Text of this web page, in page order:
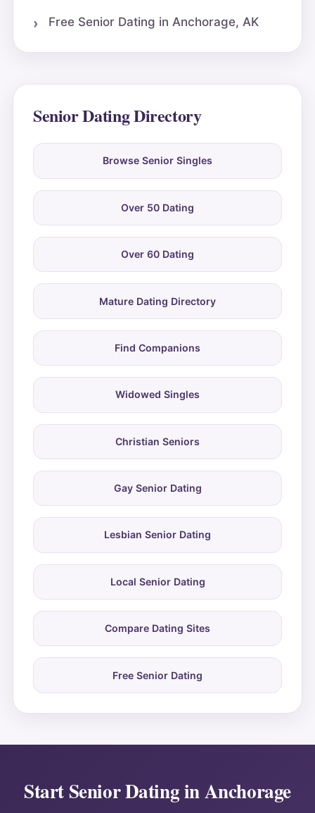
Free Senior Dating in Anchorage, AK
Senior Dating Directory
Browse Senior Singles
Over 50 Dating
Over 60 Dating
Mature Dating Directory
Find Companions
Widowed Singles
Christian Seniors
Gay Senior Dating
Lesbian Senior Dating
Local Senior Dating
Compare Dating Sites
Free Senior Dating
Start Senior Dating in Anchorage